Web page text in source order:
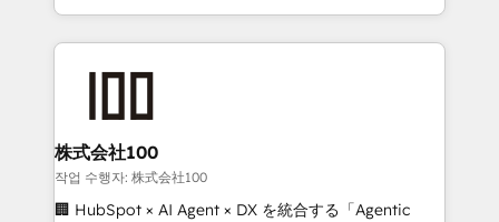
Award for Best Website 🌟 Accreditations: CRM
we combine local insight with international reach to
help businesses grow through technology, creativity,
AI and strategy. For over 12 years, we’ve delivered
end solutions that integrate CRM, AI automation,
inbound and loop marketing, content, and digital
creativity. Our multicultural team works in Spanish,
Portuguese, and English to design scalable strategies
株式会社100
작업 수행자: 株式会社100
🏢 HubSpot × AI Agent × DX を統合する「Agentic